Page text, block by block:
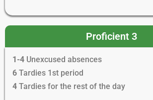
Proficient 3
1-4 Unexcused absences
6 Tardies 1st period
4 Tardies for the rest of the day